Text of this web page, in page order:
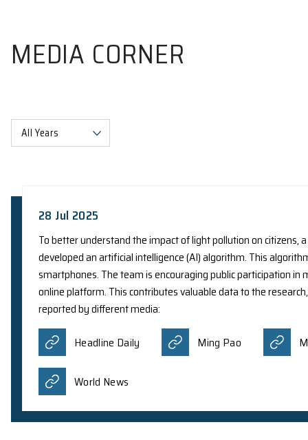
MEDIA CORNER
28 Jul 2025
To better understand the impact of light
developed an artificial intelligence (AI)
smartphones. The team is encouraging public
online platform. This contributes valuable data
reported by different media:
Headline Daily
Ming Pao